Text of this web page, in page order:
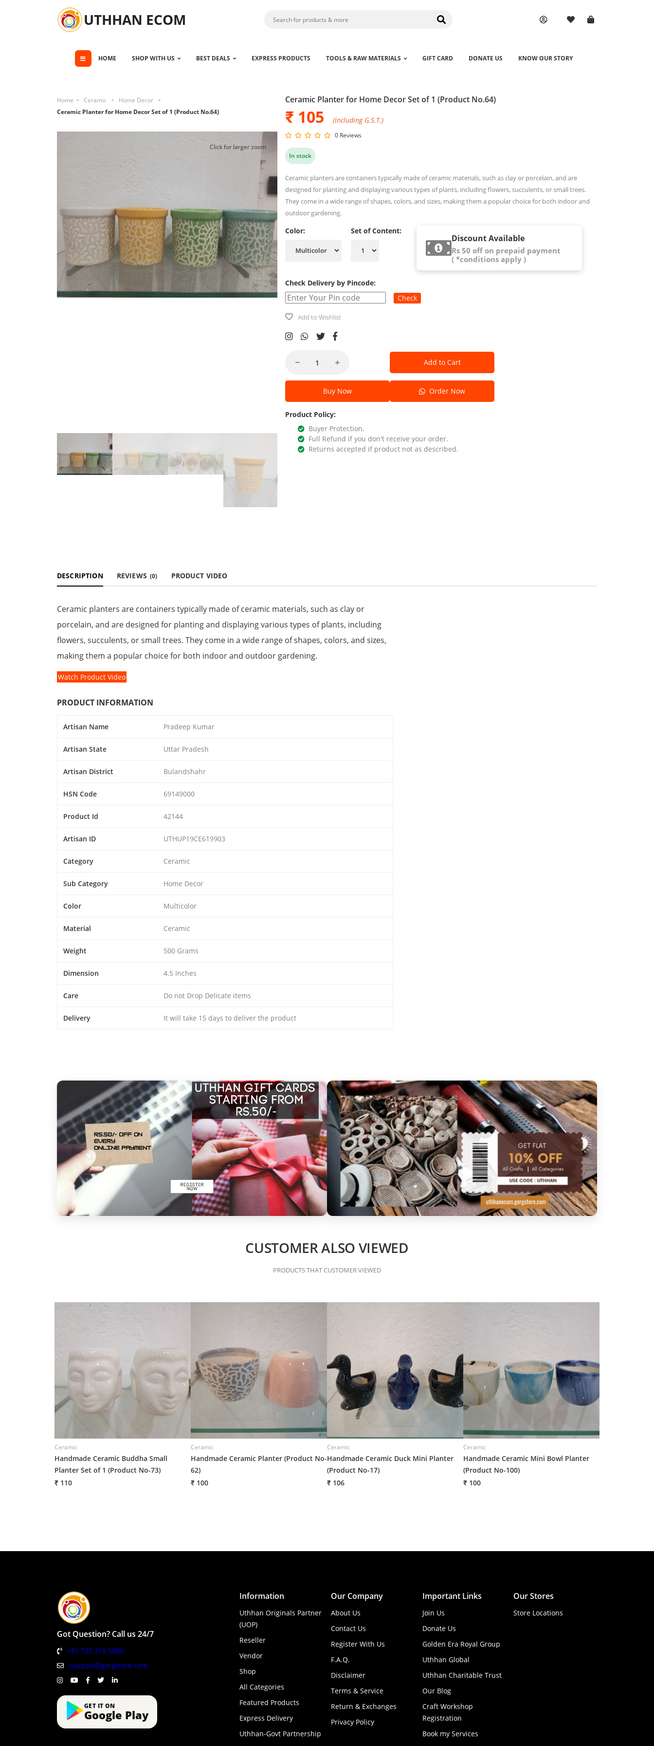
UTHHAN ECOM
HOME SHOP WITH US BEST DEALS EXPRESS PRODUCTS TOOLS & RAW MATERIALS GIFT CARD DONATE US KNOW OUR STORY
Home Ceramic
Home Decor
Ceramic Planter for Home Decor Set of 1 (Product No.64)
Click for larger zoom
Ceramic Planter for Home Decor Set of 1 (Product No.64)
₹ 105 (including G.S.T.)
0 Reviews
In stock
Ceramic planters are containers typically made of ceramic materials, such as clay or porcelain, and are
designed for planting and displaying various types of plants, including flowers, succulents, or small trees.
They come in a wide range of shapes, colors, and sizes, making them a popular choice for both indoor and
outdoor gardening.
Color: Set of Content:
Discount Available
Rs 50 off on prepaid payment
( *conditions apply )
Check Delivery by Pincode:
Check
Add to Wishlist
Add to Cart
Buy Now Order Now
Product Policy:
Buyer Protection.
Full Refund if you don't receive your order.
Returns accepted if product not as described.
DESCRIPTION REVIEWS (0) PRODUCT VIDEO
Ceramic planters are containers typically made of ceramic materials, such as clay or
porcelain, and are designed for planting and displaying various types of plants, including
flowers, succulents, or small trees. They come in a wide range of shapes, colors, and sizes,
making them a popular choice for both indoor and outdoor gardening.
Watch Product Video
PRODUCT INFORMATION
Artisan Name Pradeep Kumar
Artisan State Uttar Pradesh
Artisan District Bulandshahr
HSN Code 69149000
Product Id 42144
Artisan ID UTHUP19CE619903
Category Ceramic
Sub Category Home Decor
Color Multicolor
Material Ceramic
Weight 500 Grams
Dimension 4.5 Inches
Care Do not Drop Delicate items
Delivery It will take 15 days to deliver the product
CUSTOMER ALSO VIEWED
PRODUCTS THAT CUSTOMER VIEWED
Ceramic
Handmade Ceramic Buddha Small
Planter Set of 1 (Product No-73)
₹ 110
Ceramic
Handmade Ceramic Planter (Product No-
62)
₹ 100
Ceramic
Handmade Ceramic Duck Mini Planter
(Product No-17)
₹ 106
Ceramic
Handmade Ceramic Mini Bowl Planter
(Product No-100)
₹ 100
Got Question? Call us 24/7
+91 735 315 5800
support@gergstore.com
GET IT ON
Google Play
Information
Uthhan Originals Partner
(UOP)
Reseller
Vendor
Shop
All Categories
Featured Products
Express Delivery
Uthhan-Govt Partnership
Our Company
About Us
Contact Us
Register With Us
F.A.Q.
Disclaimer
Terms & Service
Return & Exchanges
Privacy Policy
Important Links
Join Us
Donate Us
Golden Era Royal Group
Uthhan Global
Uthhan Charitable Trust
Our Blog
Craft Workshop
Registration
Book my Services
Our Stores
Store Locations